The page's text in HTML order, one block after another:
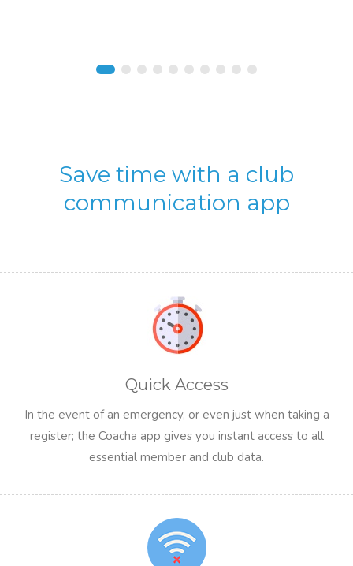
Save time with a club
communication app
Quick Access
In the event of an emergency, or even just when taking a
register; the Coacha app gives you instant access to all
essential member and club data.